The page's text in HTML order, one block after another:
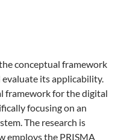
conceptual framework
its applicability.
framework for the digital
focusing on an
The research is
employs the PRISMA